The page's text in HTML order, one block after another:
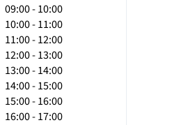
09:00 - 10:00
10:00 - 11:00
11:00 - 12:00
12:00 - 13:00
13:00 - 14:00
14:00 - 15:00
15:00 - 16:00
16:00 - 17:00